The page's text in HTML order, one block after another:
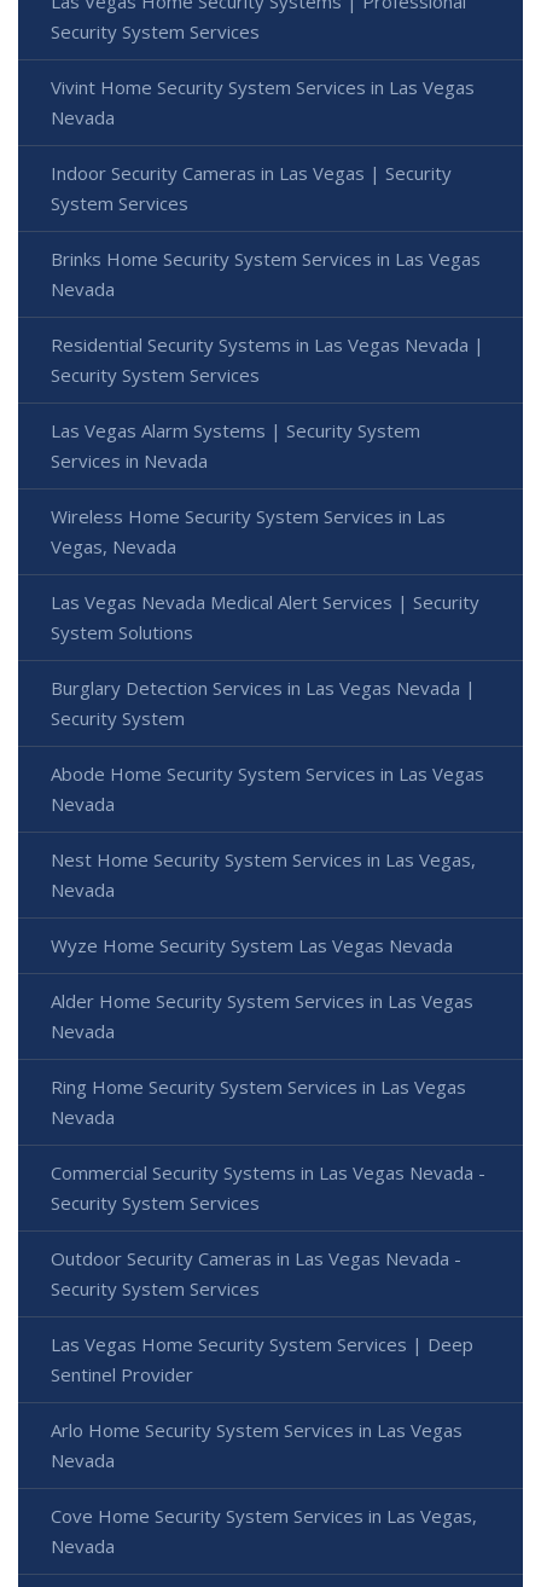
Security System Services
Vivint Home Security System Services in Las Vegas
Nevada
Indoor Security Cameras in Las Vegas | Security
System Services
Brinks Home Security System Services in Las Vegas
Nevada
Residential Security Systems in Las Vegas Nevada |
Security System Services
Las Vegas Alarm Systems | Security System
Services in Nevada
Wireless Home Security System Services in Las
Vegas, Nevada
Las Vegas Nevada Medical Alert Services | Security
System Solutions
Burglary Detection Services in Las Vegas Nevada |
Security System
Abode Home Security System Services in Las Vegas
Nevada
Nest Home Security System Services in Las Vegas,
Nevada
Wyze Home Security System Las Vegas Nevada
Alder Home Security System Services in Las Vegas
Nevada
Ring Home Security System Services in Las Vegas
Nevada
Commercial Security Systems in Las Vegas Nevada -
Security System Services
Outdoor Security Cameras in Las Vegas Nevada -
Security System Services
Las Vegas Home Security System Services | Deep
Sentinel Provider
Arlo Home Security System Services in Las Vegas
Nevada
Cove Home Security System Services in Las Vegas,
Nevada